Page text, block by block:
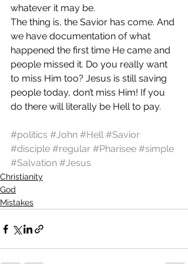
whatever it may be.
The thing is, the Savior has come. And
we have documentation of what
happened the first time He came and
people missed it. Do you really want
to miss Him too? Jesus is still saving
people today, don’t miss Him! If you
do there will literally be Hell to pay.
#politics #John #Hell #Savior
#disciple #regular #Pharisee #simple
#Salvation #Jesus
Christianity
God
Mistakes